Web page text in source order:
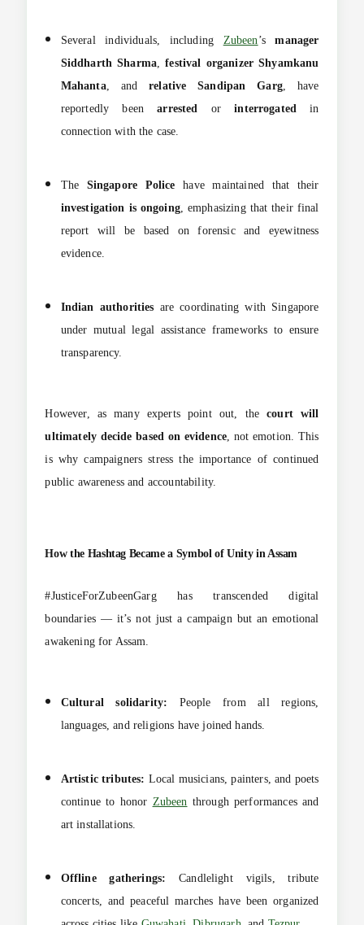
Several individuals, including Zubeen’smanager
Siddharth Sharma,festival organizer Shyamkanu
Mahanta, andrelative Sandipan Garg, have
reportedly beenarrested orinterrogated in
connection with the case.
The Singapore Police have maintained that their
investigation is ongoing, emphasizing that their final
report will be based on forensic and eyewitness
evidence.
Indian authorities are coordinating with Singapore
under mutual legal assistance frameworks to ensure
transparency.
However, as many experts point out, thecourt will
ultimately decide based on evidence , not emotion. This
is why campaigners stress the importance of continued
public awareness and accountability.
How the Hashtag Became a Symbol of Unity in Assam
#JusticeForZubeenGarg has transcended digital
boundaries — it’s not just a campaign but an emotional
awakening for Assam.
Cultural solidarity: People from all regions,
languages, and religions have joined hands.
Artistic tributes: Local musicians, painters, and poets
continue to honor Zubeen through performances and
art installations.
Offline gatherings: Candlelight vigils, tribute
concerts, and peaceful marches have been organized